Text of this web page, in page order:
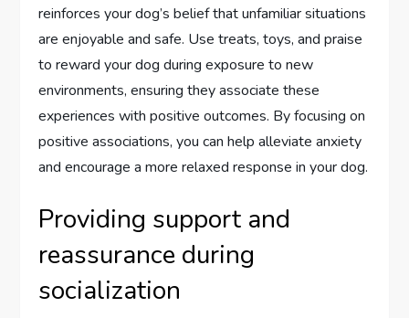
reinforces your dog’s belief that unfamiliar situations
are enjoyable and safe. Use treats, toys, and praise
to reward your dog during exposure to new
environments, ensuring they associate these
experiences with positive outcomes. By focusing on
positive associations, you can help alleviate anxiety
and encourage a more relaxed response in your dog.
Providing support and
reassurance during
socialization